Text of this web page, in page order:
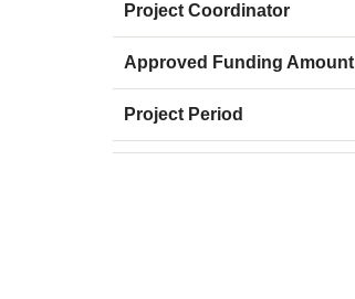
Project Coordinator
Approved Funding Amount
Project Period